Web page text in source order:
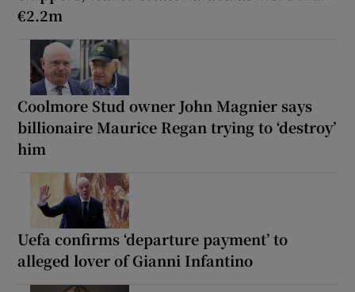
€2.2m
Coolmore Stud owner John Magnier says
billionaire Maurice Regan trying to ‘destroy’
him
Uefa confirms ‘departure payment’ to
alleged lover of Gianni Infantino